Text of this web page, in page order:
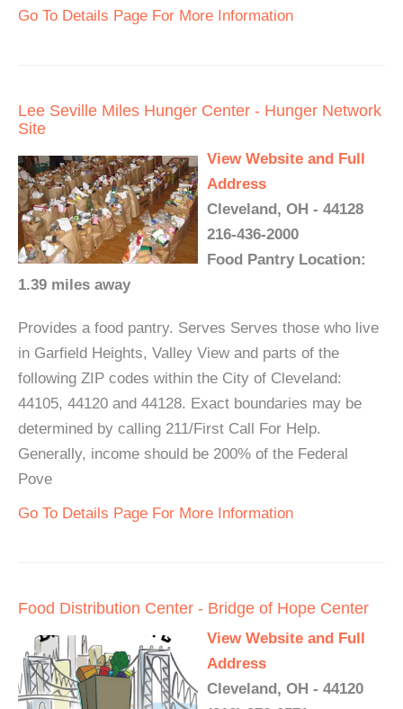
Go To Details Page For More Information
Lee Seville Miles Hunger Center - Hunger Network
Site
View Website and Full
Address
Cleveland, OH - 44128
216-436-2000
Food Pantry Location:
1.39 miles away
Provides a food pantry. Serves Serves those who live
in Garfield Heights, Valley View and parts of the
following ZIP codes within the City of Cleveland:
44105, 44120 and 44128. Exact boundaries may be
determined by calling 211/First Call For Help.
Generally, income should be 200% of the Federal
Pove
Go To Details Page For More Information
Food Distribution Center - Bridge of Hope Center
View Website and Full
Address
Cleveland, OH - 44120